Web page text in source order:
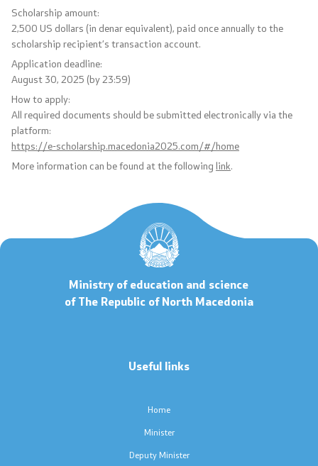
Code of Conduct for Civil Servants
Protected internal reporting
Integrity, conflict of interest, and acceptance of gifts
Youth Officer
Public relations
Interviews
Protection of personal data
Scholarship amount:
2,500 US dollars (in denar equivalent), paid once annually to the
scholarship recipient’s transaction account.
Application deadline:
August 30, 2025 (by 23:59)
How to apply:
All required documents should be submitted electronically via the
platform:
https://e-scholarship.macedonia2025.com/#/home
More information can be found at the following link.
Ministry of education and science
of The Republic of North Macedonia
Useful links
Home
Minister
Deputy Minister